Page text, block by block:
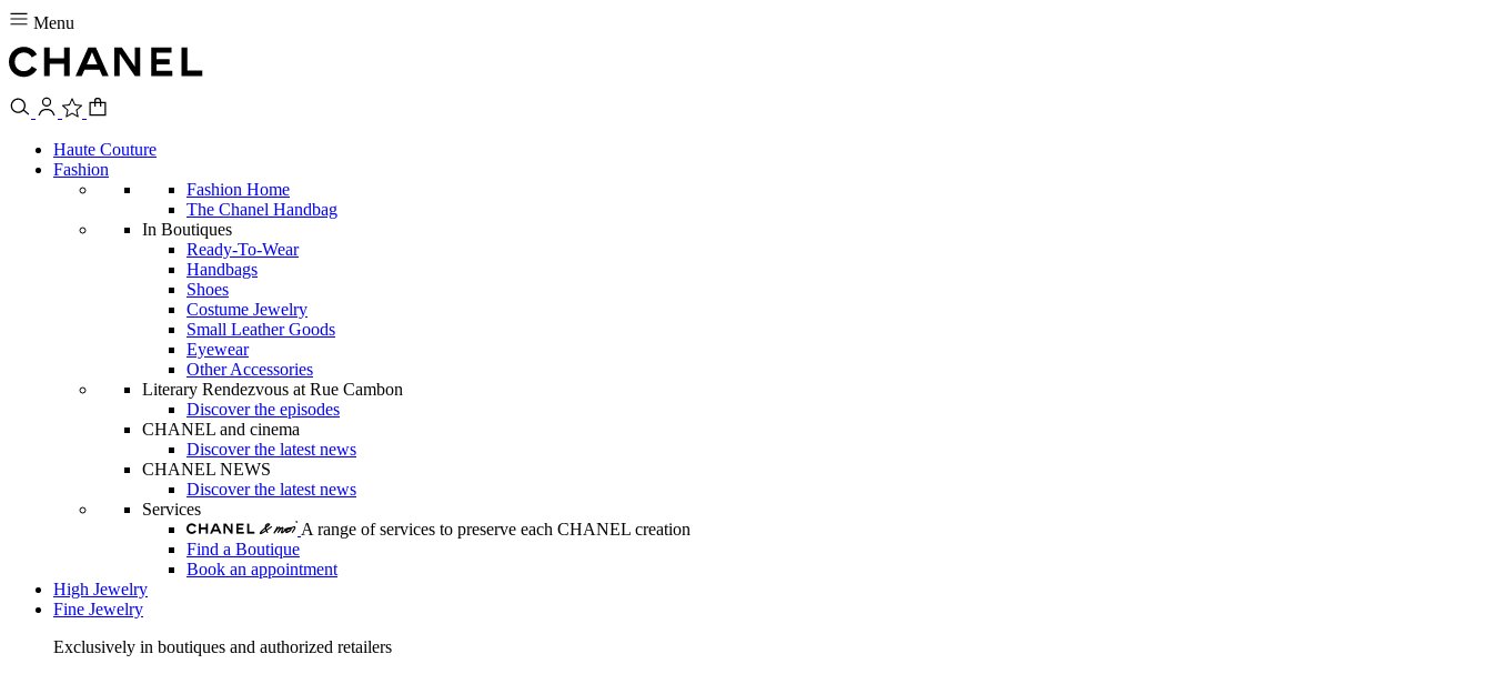
Menu
Haute Couture
Fashion
Fashion Home
The Chanel Handbag
In Boutiques
Ready-To-Wear
Handbags
Shoes
Costume Jewelry
Small Leather Goods
Eyewear
Other Accessories
Literary Rendezvous at Rue Cambon
Discover the episodes
CHANEL and cinema
Discover the latest news
CHANEL NEWS
Discover the latest news
Services
A range of services to preserve each CHANEL creation
Find a Boutique
Book an appointment
High Jewelry
Fine Jewelry
Exclusively in boutiques and authorized retailers